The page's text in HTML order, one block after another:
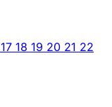
17 18 19 20 21 22